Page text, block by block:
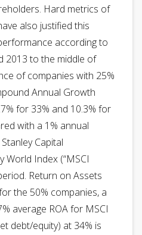
Hard metrics of
also justified this
according to
2013 to the middle of
of companies with 25%
Annual Growth
for 33% and 10.3% for
with a 1% annual
Capital
World Index (“MSCI
Return on Assets
the 50% companies, a
average ROA for MSCI
debt/equity) at 34% is